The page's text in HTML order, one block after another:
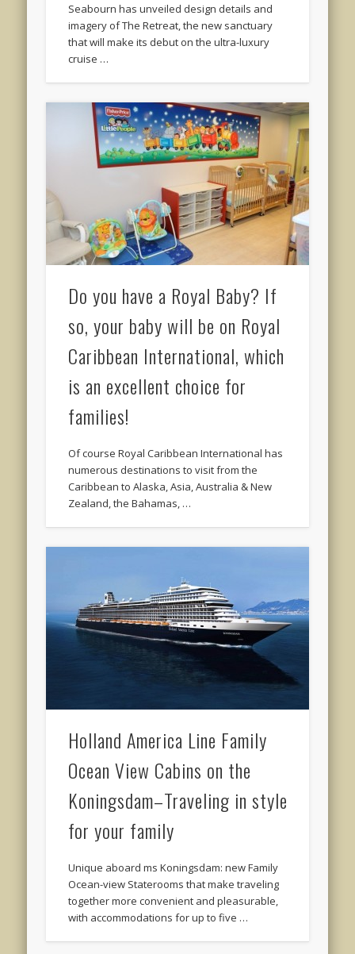
Seabourn has unveiled design details and
imagery of The Retreat, the new sanctuary
that will make its debut on the ultra-luxury
cruise …
Do you have a Royal Baby? If
so, your baby will be on Royal
Caribbean International, which
is an excellent choice for
families!
Of course Royal Caribbean International has
numerous destinations to visit from the
Caribbean to Alaska, Asia, Australia & New
Zealand, the Bahamas, …
Holland America Line Family
Ocean View Cabins on the
Koningsdam–Traveling in style
for your family
Unique aboard ms Koningsdam: new Family
Ocean-view Staterooms that make traveling
together more convenient and pleasurable,
with accommodations for up to five …